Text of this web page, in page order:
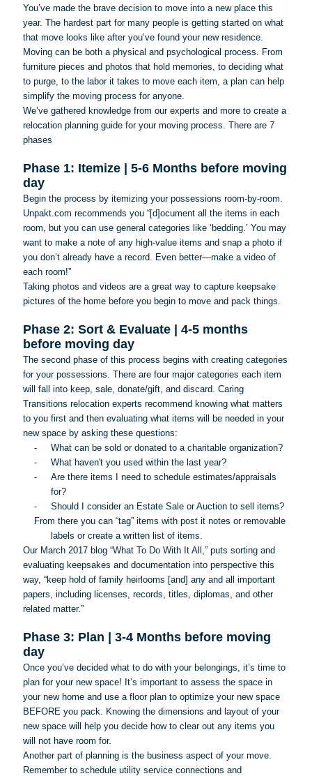
You’ve made the brave decision to move into a new place this
year. The hardest part for many people is getting started on what
that move looks like after you’ve found your new residence.
Moving can be both a physical and psychological process. From
furniture pieces and photos that hold memories, to deciding what
to purge, to the labor it takes to move each item, a plan can help
simplify the moving process for anyone.
We’ve gathered knowledge from our experts and more to create a
relocation planning guide for your moving process. There are 7
phases
Phase 1: Itemize | 5-6 Months before moving
day
Begin the process by itemizing your possessions room-by-room.
Unpakt.com recommends you “[d]ocumentall the items in each
room, but you can use general categories like ‘bedding.’ You may
want to make a note of any high-value items and snap a photo if
you don’t already have a record. Even better—make a video of
each room!”
Taking photos and videos are a great way to capture keepsake
pictures of the home before you begin to move and pack things.
Phase 2: Sort & Evaluate | 4-5 months
before moving day
The second phase of this process begins with creating categories
for your possessions. There are four major categories each item
will fall into keep, sale, donate/gift, and discard. Caring
Transitions relocation experts recommend knowing what matters
to you first and then evaluating what items will be needed in your
new space by asking these questions:
-
What can be sold or donated to a charitable organization?
-
What haven't you used within the last year?
-
Are there items I need to schedule estimates/appraisals
for?
-
Should I consider an Estate Sale or Auction to sell items?
From there you can “tag” items with post it notes or removable
labels or create a written list of items.
Our March 2017 blog “What ToDo With It All,” puts sorting and
evaluating keepsakes and documentation into perspective this
way, “keep hold of family heirlooms [and] any and all important
papers, including licenses, records, titles, diplomas, and other
related matter.”
Phase 3: Plan | 3-4 Months before moving
day
Once you’ve decided what to do with your belongings, it’s time to
plan for your new space! It’s important to assess the space in
your new home and use a floor plan to optimize your new space
BEFORE you pack. Knowing the dimensions and layout of your
new space will help you decide how to clear out any items you
will not have room for.
Another part of planning is the business aspect of your move.
Remember to schedule utility service connections and